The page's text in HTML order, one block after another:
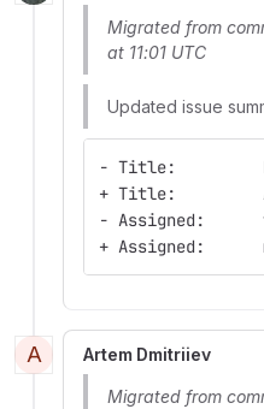
Migrated from
at 11:01 UTC
Updated issue
- Title:
+ Title:
- Assigned:
+ Assigned:
A Artem Dmitriiev
Migrated from